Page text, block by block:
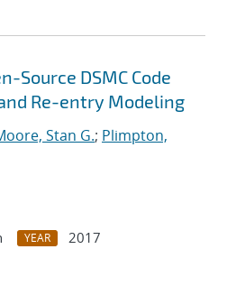
Source DSMC Code
Re-entry Modeling
Stan G.; Plimpton,
YEAR
2017